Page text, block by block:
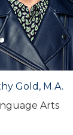
Gold, M.A.
Arts